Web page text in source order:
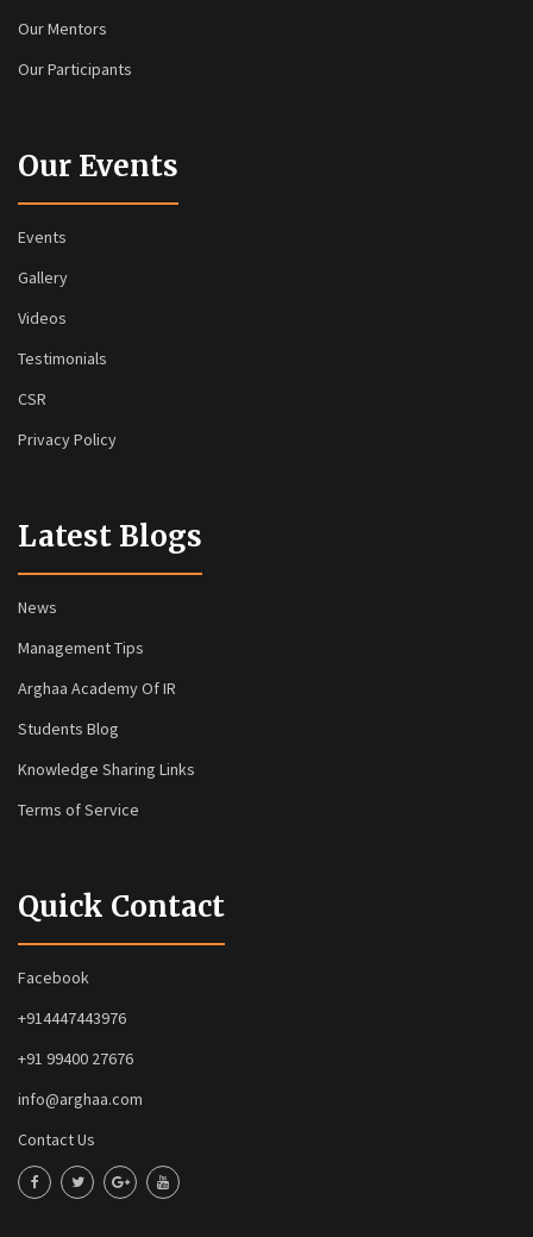
Our Mentors
Our Participants
Our Events
Events
Gallery
Videos
Testimonials
CSR
Privacy Policy
Latest Blogs
News
Management Tips
Arghaa Academy Of IR
Students Blog
Knowledge Sharing Links
Terms of Service
Quick Contact
Facebook
+914447443976
+91 99400 27676
info@arghaa.com
Contact Us